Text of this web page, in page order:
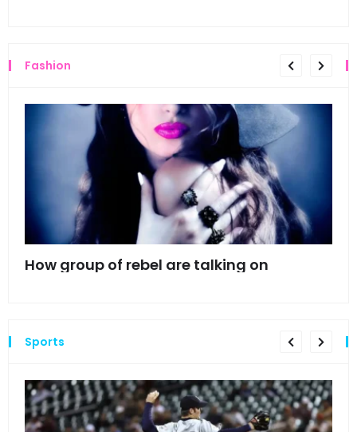
Fashion
How group of rebel are talking on
Sports